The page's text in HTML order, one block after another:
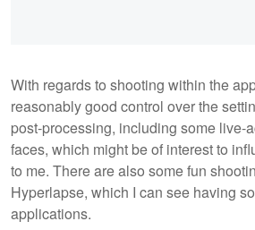
With regards to shooting within the
reasonably good control over the
post-processing, including some live-
faces, which might be of interest to
to me. There are also some fun
Hyperlapse, which I can see having
applications.